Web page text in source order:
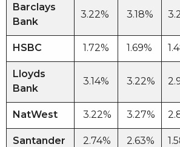
Barclays
Bank
3.22% 3.18%
HSBC 1.72% 1.69%
Lloyds
Bank
3.14% 3.22%
NatWest 3.22% 3.27%
Santander 2.74% 2.63%